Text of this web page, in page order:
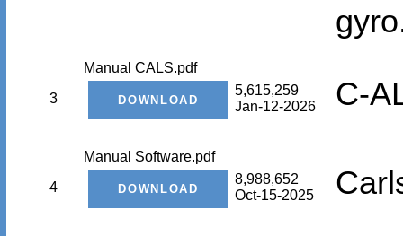
3
Manual CALS.pdf
5,615,259
Jan-12-2026
C-
4
Manual Software.pdf
8,988,652
Oct-15-2025